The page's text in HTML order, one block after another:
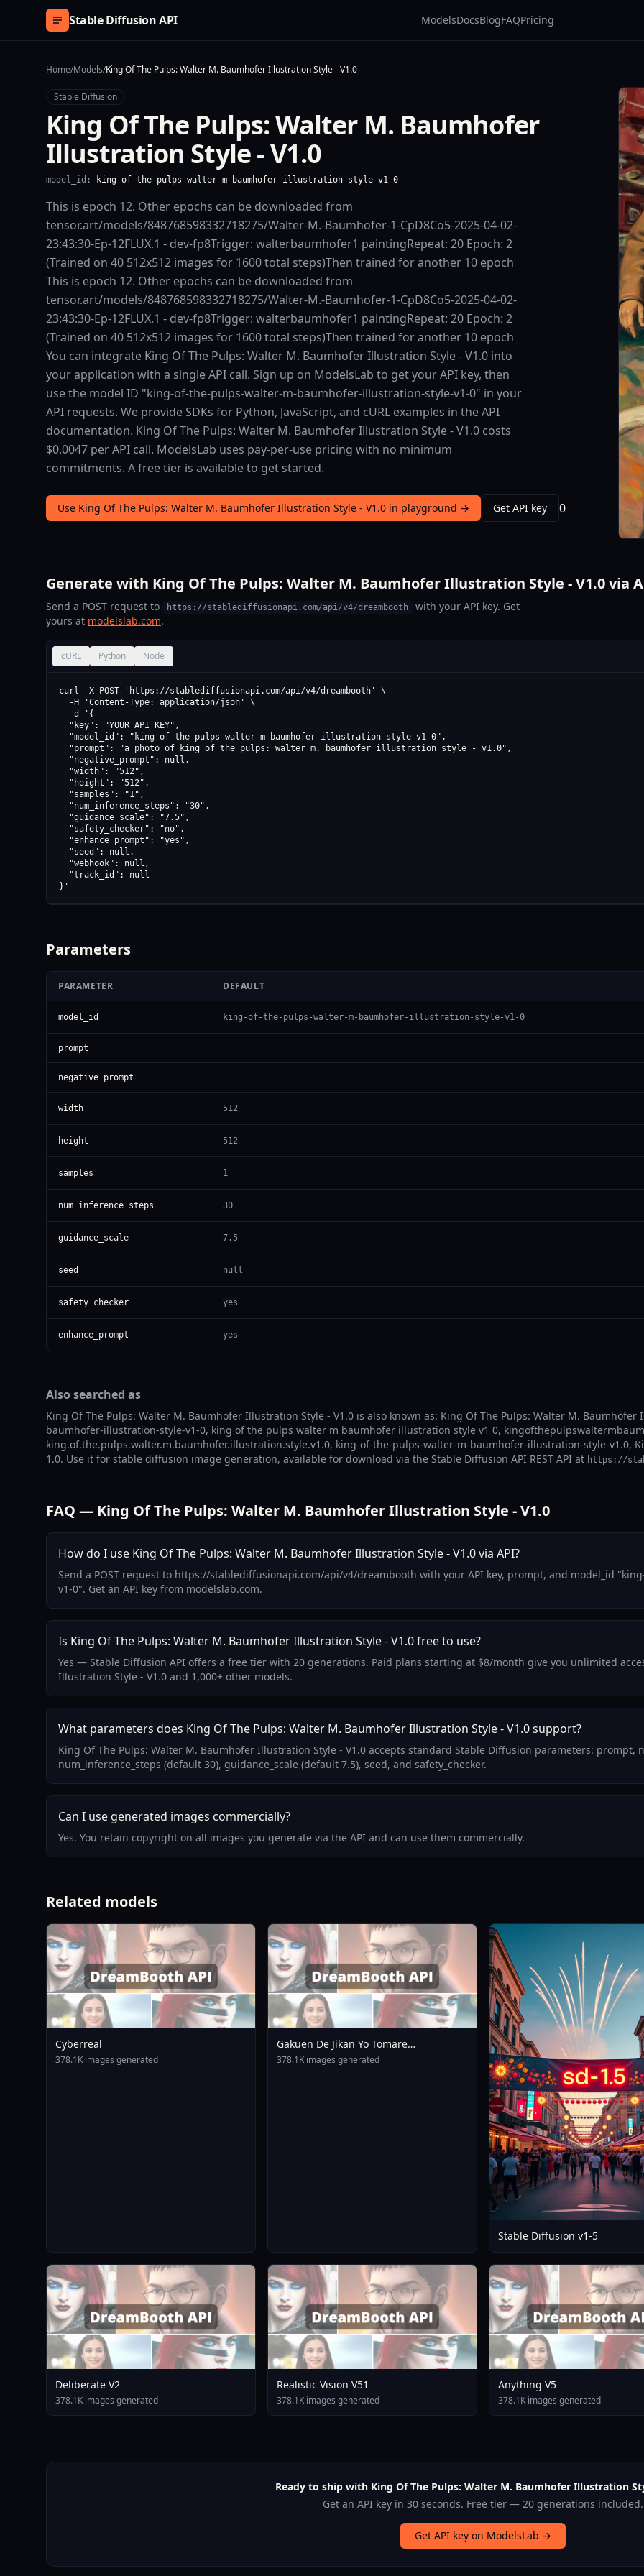
Skip to content
Stable Diffusion API ModelsDocsBlogFAQPricing
Home/Models/King Of The Pulps: Walter M. Baumhofer Illustration Style - V1.0
Stable Diffusion
King Of The Pulps: Walter M. Baumhofer
Illustration Style - V1.0
model_id: king-of-the-pulps-walter-m-baumhofer-illustration-style-v1-0
This is epoch 12. Other epochs can be downloaded from
tensor.art/models/848768598332718275/Walter-M.-Baumhofer-1-CpD8Co5-2025-04-02-
23:43:30-Ep-12FLUX.1 - dev-fp8Trigger: walterbaumhofer1 paintingRepeat: 20 Epoch: 2
(Trained on 40 512x512 images for 1600 total steps)Then trained for another 10 epoch
This is epoch 12. Other epochs can be downloaded from
tensor.art/models/848768598332718275/Walter-M.-Baumhofer-1-CpD8Co5-2025-04-02-
23:43:30-Ep-12FLUX.1 - dev-fp8Trigger: walterbaumhofer1 paintingRepeat: 20 Epoch: 2
(Trained on 40 512x512 images for 1600 total steps)Then trained for another 10 epoch
You can integrate King Of The Pulps: Walter M. Baumhofer Illustration Style - V1.0 into
your application with a single API call. Sign up on ModelsLab to get your API key, then
use the model ID "king-of-the-pulps-walter-m-baumhofer-illustration-style-v1-0" in your
API requests. We provide SDKs for Python, JavaScript, and cURL examples in the API
documentation. King Of The Pulps: Walter M. Baumhofer Illustration Style - V1.0 costs
$0.0047 per API call. ModelsLab uses pay-per-use pricing with no minimum
commitments. A free tier is available to get started.
Use King Of The Pulps: Walter M. Baumhofer Illustration Style - V1.0 in playground → Get API key 0
Generate with King Of The Pulps: Walter M. Baumhofer Illustration Style - V1.0 via
Send a POST request to https://stablediffusionapi.com/api/v4/dreambooth
with your API key. Get
yours at modelslab.com.
cURL Python Node
curl -X POST 'https://stablediffusionapi.com/api/v4/dreambooth' \
  -H 'Content-Type: application/json' \
  -d '{
  "key": "YOUR_API_KEY",
  "model_id": "king-of-the-pulps-walter-m-baumhofer-illustration-style-v1-0",
  "prompt": "a photo of king of the pulps: walter m. baumhofer illustration style - v1.0",
  "negative_prompt": null,
  "width": "512",
  "height": "512",
  "samples": "1",
  "num_inference_steps": "30",
  "guidance_scale": "7.5",
  "safety_checker": "no",
  "enhance_prompt": "yes",
  "seed": null,
  "webhook": null,
  "track_id": null
}'
Parameters
PARAMETER DEFAULT
model_id king-of-the-pulps-walter-m-baumhofer-illustration-style-v1-0
prompt
negative_prompt
width 512
height 512
samples 1
num_inference_steps 30
guidance_scale 7.5
seed null
safety_checker yes
enhance_prompt yes
Also searched as
King Of The Pulps: Walter M. Baumhofer Illustration Style - V1.0 is also known as: King Of The Pulps: Walter M.
baumhofer-illustration-style-v1-0, king of the pulps walter m baumhofer illustration style v1 0,
king.of.the.pulps.walter.m.baumhofer.illustration.style.v1.0, king-of-the-pulps-walter-m-baumhofer-illustration-style-v1.0,
1.0. Use it for stable diffusion image generation, available for download via the Stable Diffusion API REST API at https://
FAQ — King Of The Pulps: Walter M. Baumhofer Illustration Style - V1.0
How do I use King Of The Pulps: Walter M. Baumhofer Illustration Style - V1.0 via API?
Send a POST request to https://stablediffusionapi.com/api/v4/dreambooth with your API key, prompt, and model_id
v1-0". Get an API key from modelslab.com.
Is King Of The Pulps: Walter M. Baumhofer Illustration Style - V1.0 free to use?
Yes — Stable Diffusion API offers a free tier with 20 generations. Paid plans starting at $8/month give you unlimited
Illustration Style - V1.0 and 1,000+ other models.
What parameters does King Of The Pulps: Walter M. Baumhofer Illustration Style - V1.0 support?
King Of The Pulps: Walter M. Baumhofer Illustration Style - V1.0 accepts standard Stable Diffusion parameters:
num_inference_steps (default 30), guidance_scale (default 7.5), seed, and safety_checker.
Can I use generated images commercially?
Yes. You retain copyright on all images you generate via the API and can use them commercially.
Related models
Cyberreal
378.1K images generated
Gakuen De Jikan Yo Tomare
AnimagineXL 4 0opt 1754375412
378.1K images generated
Stable Diffusion v1-5
Deliberate V2
378.1K images generated
Realistic Vision V51
378.1K images generated
Anything V5
378.1K images generated
Ready to ship with King Of The Pulps: Walter M. Baumhofer Illustration
Get an API key in 30 seconds. Free tier — 20 generations included.
Get API key on ModelsLab →